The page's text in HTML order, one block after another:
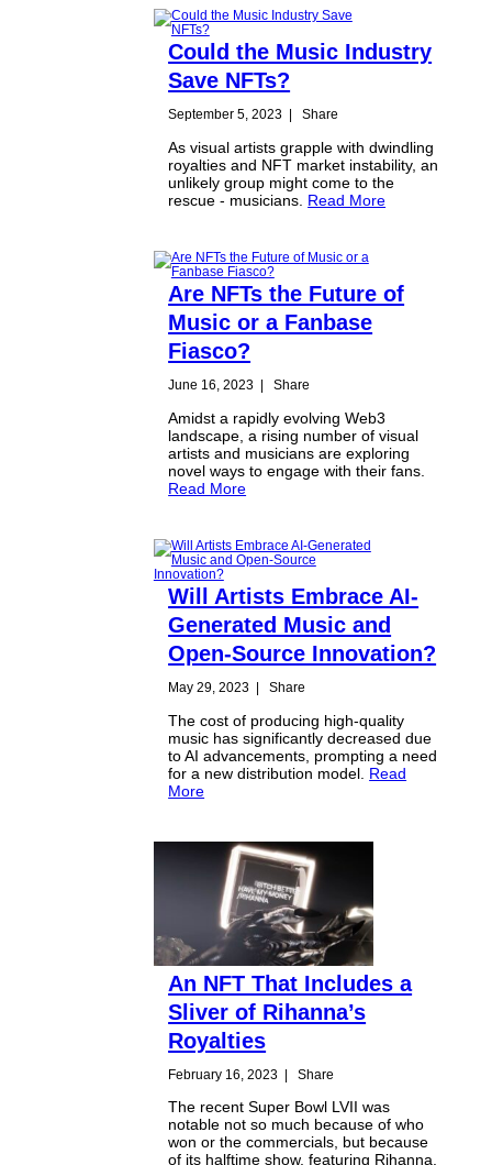
Could the Music Industry
Save NFTs?
September 5, 2023 Share
As visual artists grapple with dwindling
royalties and NFT market instability, an
unlikely group might come to the
rescue - musicians. Read More
Are NFTs the Future of
Music or a Fanbase
Fiasco?
June 16, 2023 Share
Amidst a rapidly evolving Web3
landscape, a rising number of visual
artists and musicians are exploring
novel ways to engage with their fans.
Read More
Will Artists Embrace AI-
Generated Music and
Open-Source Innovation?
May 29, 2023 Share
The cost of producing high-quality
music has significantly decreased due
to AI advancements, prompting a need
for a new distribution model. Read
More
An NFT That Includes a
Sliver of Rihanna’s
Royalties
February 16, 2023 Share
The recent Super Bowl LVII was
notable not so much because of who
won or the commercials, but because
of its halftime show, featuring Rihanna.